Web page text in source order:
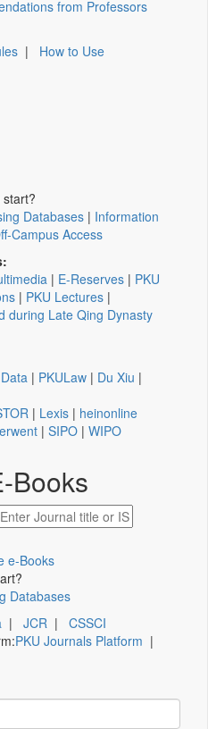
from Professors
| How to Use
Databases | Information
Campus Access
| E-Reserves | PKU
| PKU Lectures |
during Late Qing Dynasty
| PKULaw | Du Xiu |
| Lexis | heinonline
| SIPO | WIPO
Books
e-Books
Databases
| JCR | CSSCI
PKU Journals Platform |